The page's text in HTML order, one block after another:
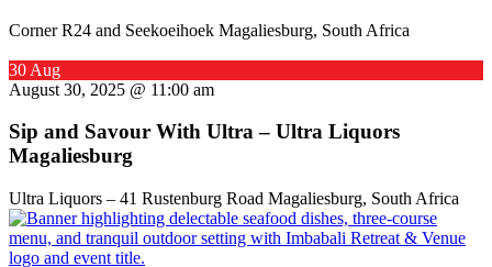
Corner R24 and Seekoeihoek Magaliesburg, South Africa
30 Aug
August 30, 2025 @ 11:00 am
Sip and Savour With Ultra – Ultra Liquors
Magaliesburg
Ultra Liquors – 41 Rustenburg Road Magaliesburg, South Africa